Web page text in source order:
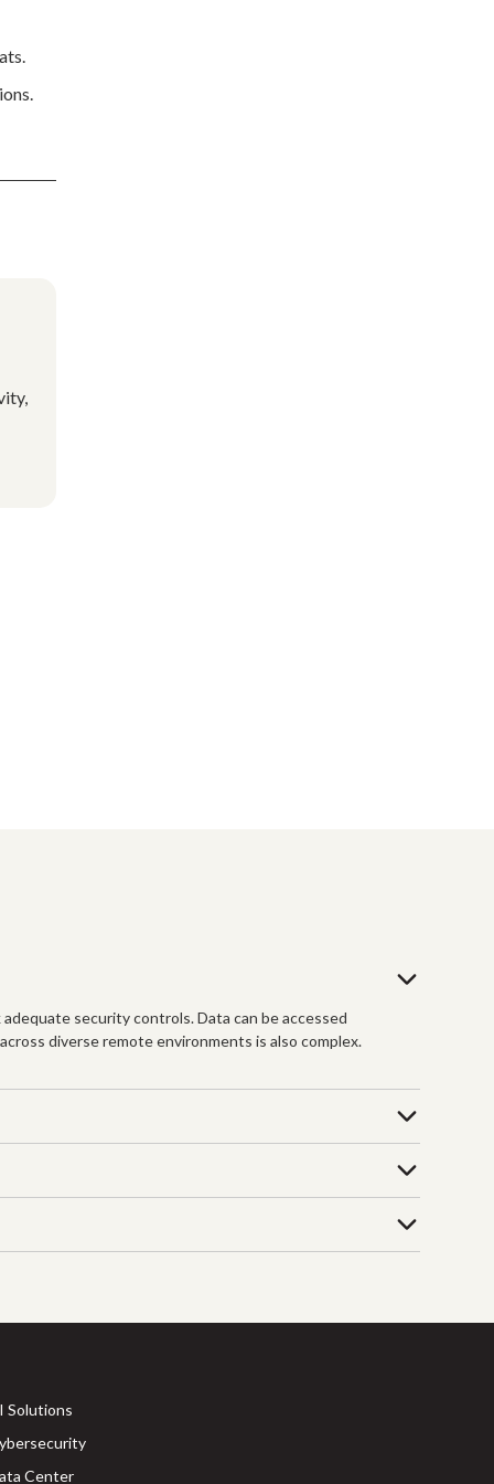
security controls. Data can be accessed
diverse remote environments is also complex.
Solutions
Center